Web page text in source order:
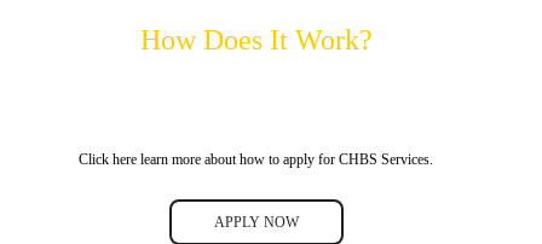
How Does It Work?
Click here learn more about how to apply for CHBS Services.
APPLY NOW